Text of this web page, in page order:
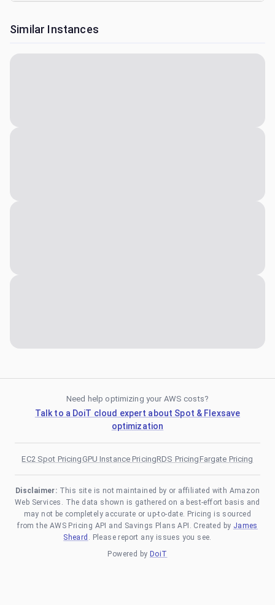
Similar Instances
Need help optimizing your AWS costs?
Talk to a DoiT cloud expert about Spot & Flexsave
optimization
EC2 Spot PricingGPU Instance PricingRDS PricingFargate Pricing
Disclaimer: This site is not maintained by or affiliated with Amazon
Web Services. The data shown is gathered on a best-effort basis and
may not be completely accurate or up-to-date. Pricing is sourced
from the AWS Pricing API and Savings Plans API. Created by James
Sheard . Please report any issues you see.
Powered by DoiT